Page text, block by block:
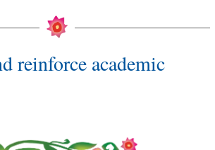
reinforce academic